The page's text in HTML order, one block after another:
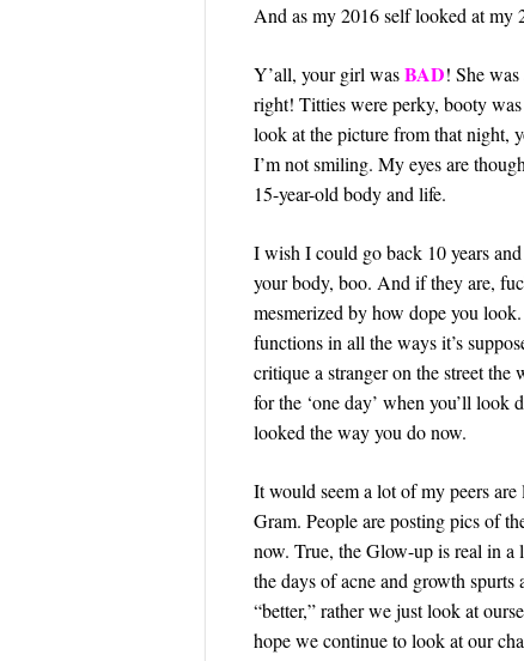
And as my 2016 self looked at
Y’all, your girl wasBAD! She
right! Titties were perky, booty
look at the picture from that night,
I’m not smiling. My eyes are
15-year-old body and life.
I wish I could go back 10 years
your body, boo. And if they are,
mesmerized by how dope you
functions in all the ways it’s
critique a stranger on the street
for the ‘one day’ when you’ll look
looked the way you do now.
It would seem a lot of my peers
Gram. People are posting pics of
now. True, the Glow-up is real in
the days of acne and growth
“better,” rather we just look at
hope we continue to look at our